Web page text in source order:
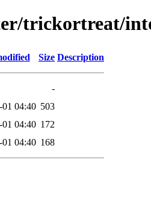
trickortreat/
Size Description
-
01 04:40 503
01 04:40 172
01 04:40 168